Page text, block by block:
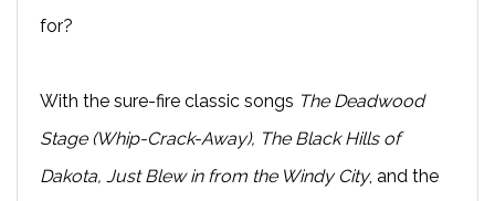
for?
With the sure-fire classic songs The Deadwood
Stage (Whip-Crack-Away), The Black Hills of
Dakota, Just Blew in from the Windy City, and the